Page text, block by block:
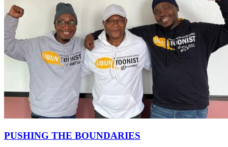
PUSHING THE BOUNDARIES